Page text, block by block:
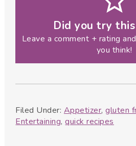
Did you try
Leave a comment + rating
you think!
Filed Under: Appetizer,gluten
Entertaining,quick recipes